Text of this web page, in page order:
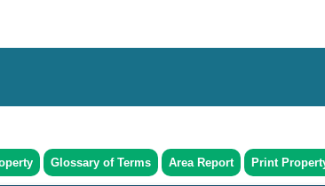
Glossary of Terms Area Report Print